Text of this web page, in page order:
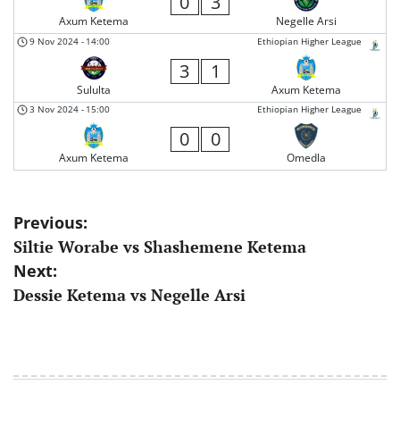
Axum Ketema Negelle Arsi
Ethiopian Higher League
9 Nov 2024 - 14:00
Sululta
3 1
Axum Ketema
Ethiopian Higher League
3 Nov 2024 - 15:00
Axum Ketema
0 0
Omedla
Post
navigation
Previous:
Siltie Worabe vs Shashemene Ketema
Next:
Dessie Ketema vs Negelle Arsi